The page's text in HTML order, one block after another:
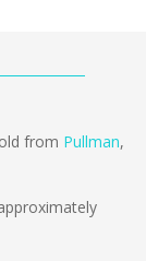
from Pullman,